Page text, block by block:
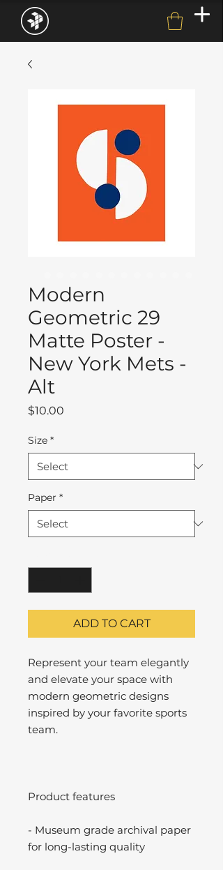
Modern
Geometric 29
Matte Poster -
New York Mets -
Alt
$10.00
Size *
Paper *
ADD TO CART
Represent your team elegantly
and elevate your space with
modern geometric designs
inspired by your favorite sports
team.
Product features
- Museum grade archival paper
for long-lasting quality